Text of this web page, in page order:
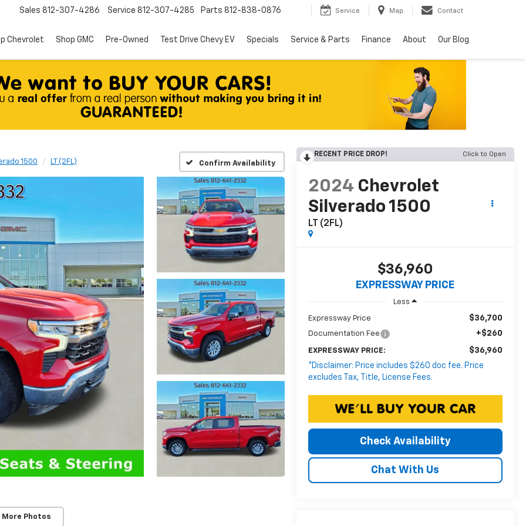
Sales 812-307-4286 Service 812-307-4285 Parts 812-838-0876 Service Map Contact
Chevrolet Shop GMC Pre-Owned Test Drive Chevy EV Specials Service & Parts Finance About Our Blog
1500 LT (2FL) Confirm Availability
More Photos
RECENT PRICE DROP! Click to Open
2024 Chevrolet
Silverado 1500
LT (2FL)
$36,960
EXPRESSWAY PRICE
Less
Expressway Price $36,700
Documentation Fee +$260
EXPRESSWAY PRICE:
$36,960
*Disclaimer: Price includes $260 doc fee. Price
excludes Tax, Title, License Fees.
Check Availability
Chat With Us